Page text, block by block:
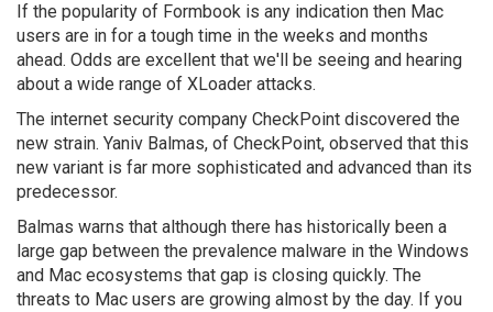
If the popularity of Formbook is any indication then Mac
users are in for a tough time in the weeks and months
ahead. Odds are excellent that we'll be seeing and hearing
about a wide range of XLoader attacks.
The internet security company CheckPoint discovered the
new strain. Yaniv Balmas, of CheckPoint, observed that this
new variant is far more sophisticated and advanced than its
predecessor.
Balmas warns that although there has historically been a
large gap between the prevalence malware in the Windows
and Mac ecosystems that gap is closing quickly. The
threats to Mac users are growing almost by the day. If you